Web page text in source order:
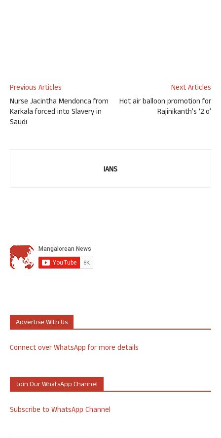
Previous Articles
Nurse Jacintha Mendonca from
Karkala forced into Slavery in
Saudi
Next Articles
Hot air balloon promotion for
Rajinikanth’s ‘2.o’
IANS
Advertise With Us
Connect over WhatsApp for more details
Join Our WhatsApp Channel
Subscribe to WhatsApp Channel